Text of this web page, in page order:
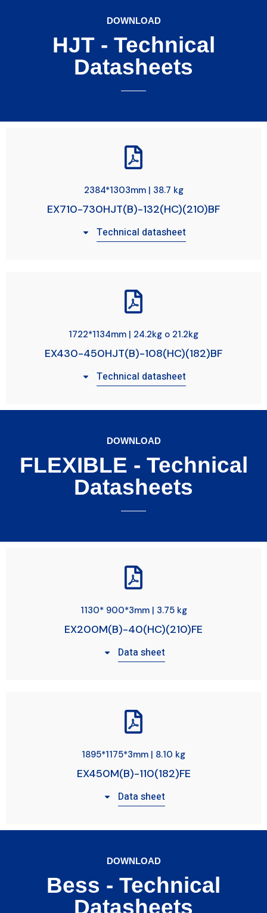
DOWNLOAD
HJT - Technical
Datasheets
2384*1303mm | 38.7 kg
EX710-730HJT(B)-132(HC)(210)BF
Technical datasheet
1722*1134mm | 24.2kg o 21.2kg
EX430-450HJT(B)-108(HC)(182)BF
Technical datasheet
DOWNLOAD
FLEXIBLE - Technical
Datasheets
1130* 900*3mm | 3.75 kg
EX200M(B)-40(HC)(210)FE
Data sheet
1895*1175*3mm | 8.10 kg
EX450M(B)-110(182)FE
Data sheet
DOWNLOAD
Bess - Technical
Datasheets